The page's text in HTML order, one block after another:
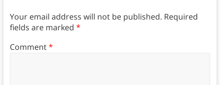
Your email address will not be published. Required
fields are marked *
Comment*